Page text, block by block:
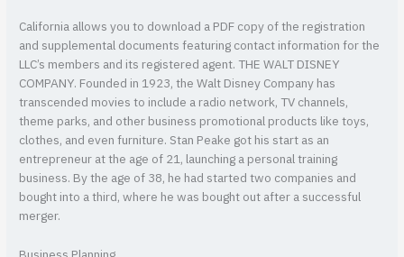
California allows you to download a PDF copy of the registration
and supplemental documents featuring contact information for the
LLC’s members and its registered agent. THE WALT DISNEY
COMPANY. Founded in 1923, the Walt Disney Company has
transcended movies to include a radio network, TV channels,
theme parks, and other business promotional products like toys,
clothes, and even furniture. Stan Peake got his start as an
entrepreneur at the age of 21, launching a personal training
business. By the age of 38, he had started two companies and
bought into a third, where he was bought out after a successful
merger.